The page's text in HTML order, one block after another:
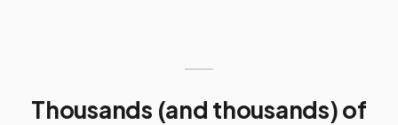
Thousands (and thousands) of